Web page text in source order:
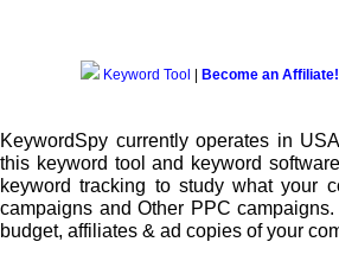
Keyword Tool Become an Affiliate!
KeywordSpy currently operates in
this keyword tool and keyword software
keyword tracking to study what your
campaigns and Other PPC campaigns
budget, affiliates & ad copies of your